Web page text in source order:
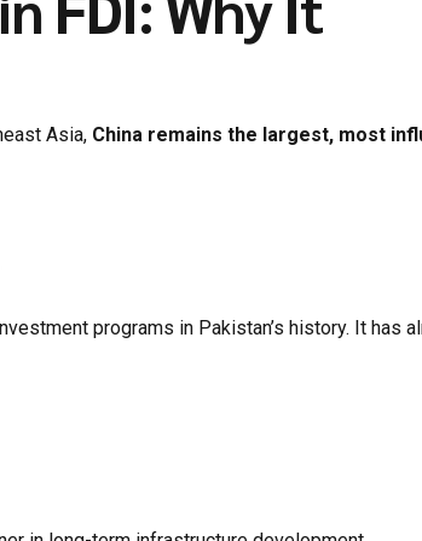
Asia, China remains the largest, most
programs in Pakistan’s history. It has